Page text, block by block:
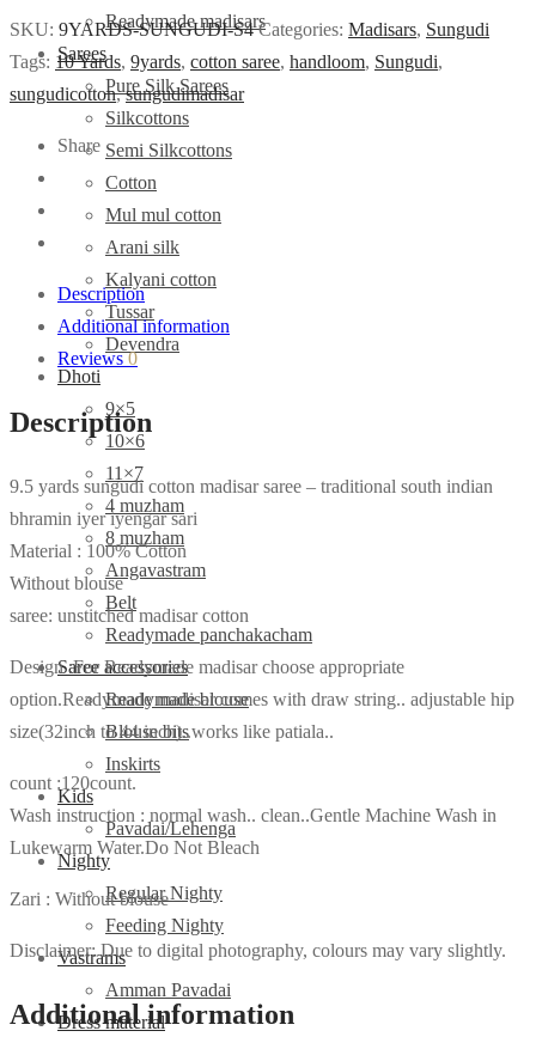
Readymade madisars
Sarees
Pure Silk Sarees
Silkcottons
Semi Silkcottons
Cotton
Mul mul cotton
Arani silk
Kalyani cotton
Tussar
Devendra
Dhoti
9×5
10×6
11×7
4 muzham
8 muzham
Angavastram
Belt
Readymade panchakacham
Saree accessories
Readymade blouse
Blouse bits
Inskirts
Kids
Pavadai/Lehenga
Nighty
Regular Nighty
Feeding Nighty
Vastrams
Amman Pavadai
Dress material
SKU: 9YARDS-SUNGUDI-S4 Categories: Madisars, Sungudi
Tags: 10 Yards, 9yards, cotton saree, handloom, Sungudi,
sungudicotton,sungudimadisar
Share
Description
Additional information
Reviews0
Description
9.5 yards sungudi cotton madisar saree – traditional south indian
bhramin iyer iyengar sari
Material : 100% Cotton
Without blouse
saree: unstitched madisar cotton
Design :For Readymade madisar choose appropriate
option.Readymade madisar comes with draw string.. adjustable hip
size(32inch to 44 inch)..works like patiala..
count :120count.
Wash instruction : normal wash.. clean..Gentle Machine Wash in
Lukewarm Water.Do Not Bleach
Zari : Without blouse
Disclaimer: Due to digital photography, colours may vary slightly.
Additional information